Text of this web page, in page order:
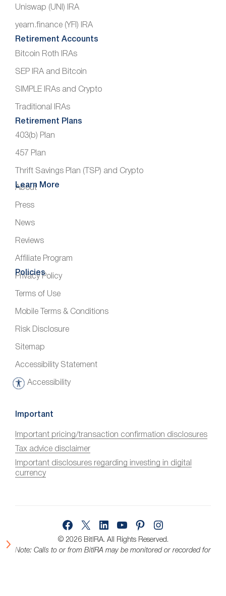
Uniswap (UNI) IRA
yearn.finance (YFI) IRA
Retirement Accounts
Bitcoin Roth IRAs
SEP IRA and Bitcoin
SIMPLE IRAs and Crypto
Traditional IRAs
Retirement Plans
403(b) Plan
457 Plan
Thrift Savings Plan (TSP) and Crypto
Learn More
About
Press
News
Reviews
Affiliate Program
Policies
Privacy Policy
Terms of Use
Mobile Terms & Conditions
Risk Disclosure
Sitemap
Accessibility Statement
Accessibility
A
c
s
s
i
b
Important
Important pricing/transaction confirmation disclosures
Tax advice disclaimer
Important disclosures regarding investing in digital
currency
© 2026 BitIRA. All Rights Reserved.
Note: Calls to or from BitIRA may be monitored or recorded for
FacebookLinkedInYouTubePinterest